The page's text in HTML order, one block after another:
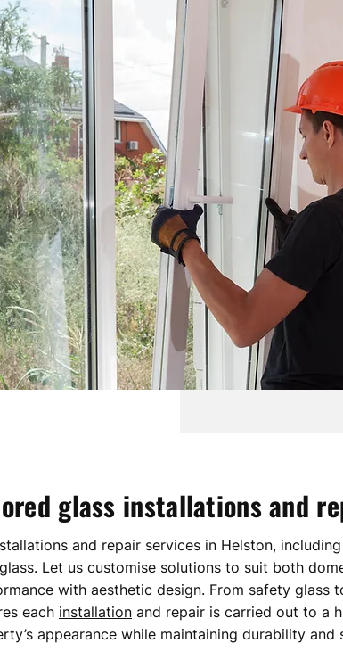
glass installations and
and repair services in Helston,
Let us customise solutions to suit both
with aesthetic design. From safety glass
each installation and repair is carried out to a
appearance while maintaining durability and